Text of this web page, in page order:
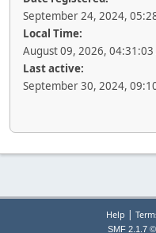
September 24, 2024,
Local Time:
August 09, 2026, 04:31:03
Last active:
September 30, 2024,
Help |
SMF 2.1.7